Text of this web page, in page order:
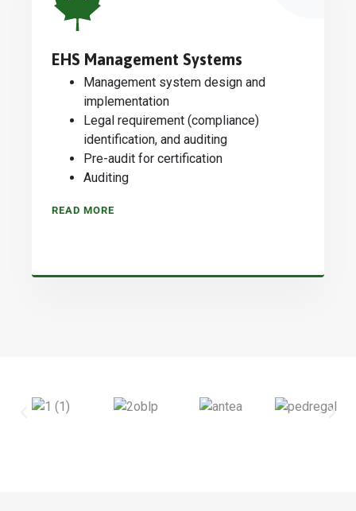
EHS Management Systems
Management system design and
implementation
Legal requirement (compliance)
identification, and auditing
Pre-audit for certification
Auditing
READ MORE